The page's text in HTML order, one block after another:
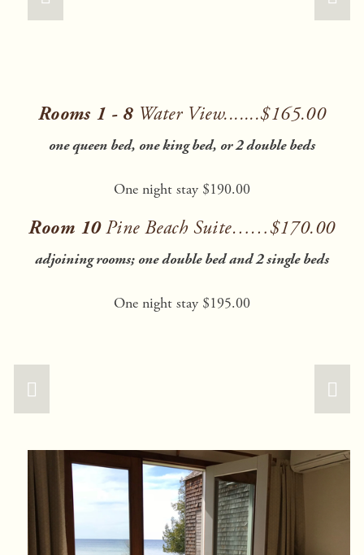
Rooms 1 - 8 Water View.......$165.00
one queen bed, one king bed, or 2 double beds
One night stay $190.00
Room 10 Pine Beach Suite……$170.00
adjoining rooms; one double bed and 2 single beds
One night stay $195.00